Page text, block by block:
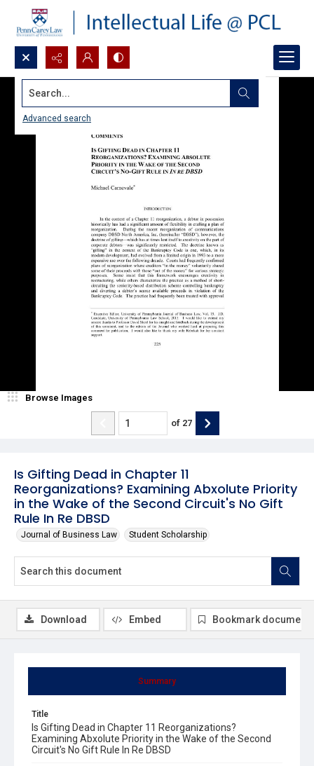
Search...
Advanced search
Is Gifting Dead in Chapter 11
Reorganizations? Examining Abxolute Priority
in the Wake of the Second Circuit's No Gift
Rule In Re DBSD
Journal of Business Law Student Scholarship
Browse Images
of 27
Summary
Title
Is Gifting Dead in Chapter 11 Reorganizations?
Examining Abxolute Priority in the Wake of the Second
Circuit's No Gift Rule In Re DBSD
Download Embed Bookmark document